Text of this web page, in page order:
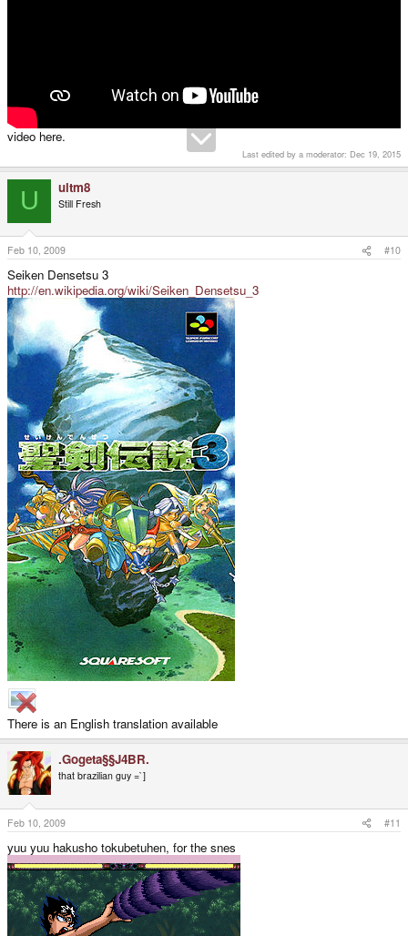
video here.
Last edited by a moderator: Dec 19, 2015
U ultm8
Still Fresh
Feb 10, 2009 #10
Seiken Densetsu 3
http://en.wikipedia.org/wiki/Seiken_Densetsu_3
There is an English translation available
.Gogeta§§J4BR.
that brazilian guy =`]
Feb 10, 2009 #11
yuu yuu hakusho tokubetuhen, for the snes